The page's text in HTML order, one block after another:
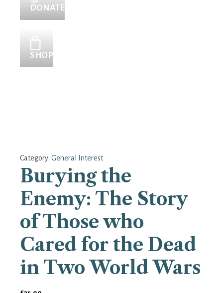
DONATE
SHOP
Category: General Interest
Burying the
Enemy: The Story
of Those who
Cared for the Dead
in Two World Wars